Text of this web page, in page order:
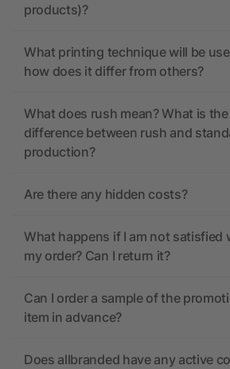
products)?
What printing technique will be
how does it differ from others?
What does rush mean? What is the
difference between rush and
production?
Are there any hidden costs?
What happens if I am not satisfied
my order? Can I return it?
Can I order a sample of the
item in advance?
Does allbranded have any active